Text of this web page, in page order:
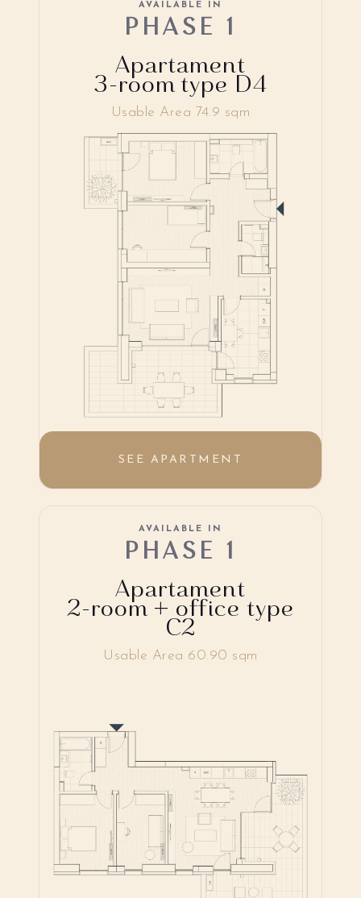
Apartament
3-room type D4
AVAILABLE IN
PHASE 1
Usable Area 74.9 sqm
SEE APARTMENT
Apartament
2-room + office type
C2
AVAILABLE IN
PHASE 1
Usable Area 60.90 sqm